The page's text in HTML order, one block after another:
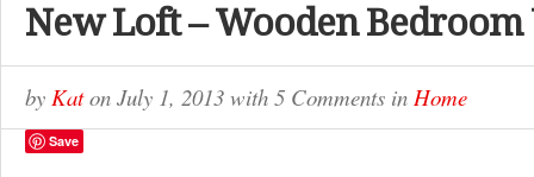
New Loft – Wooden
by Katon July 1, 2013 with 5 Comments in Home
Save